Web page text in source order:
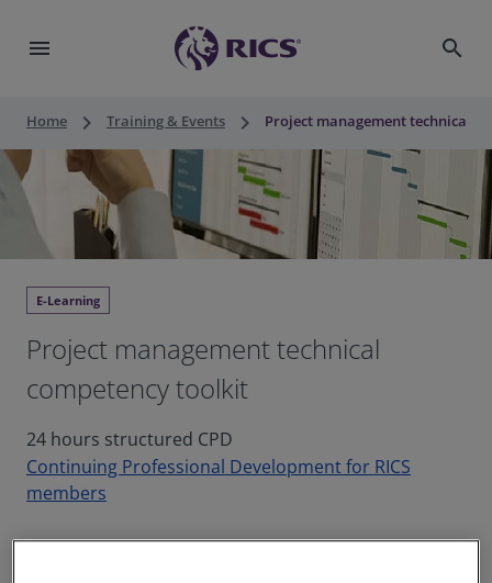
menu search
Home keyboard_arrow_right Training & Events keyboard_arrow_right Project management technical
E-Learning
Project management technical
competency toolkit
24 hours structured CPD
Continuing Professional Development for RICS
members